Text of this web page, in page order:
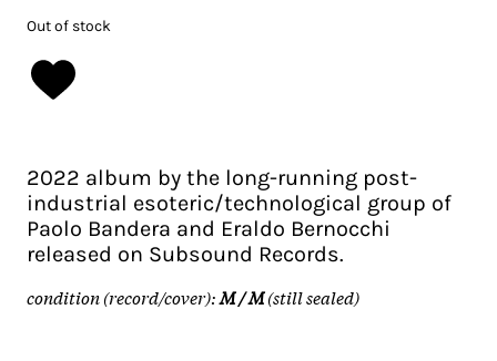
Out of stock
2022 album by the long-running post-
industrial esoteric/technological group of
Paolo Bandera and Eraldo Bernocchi
released on Subsound Records.
condition (record/cover):M / M(still sealed)